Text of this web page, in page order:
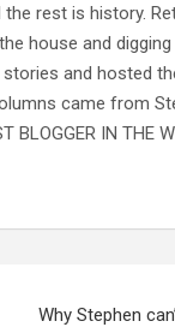
rest is history.
house and
and hosted
came from
IN THE
Why Stephen